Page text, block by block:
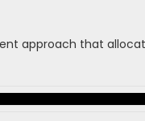
approach that